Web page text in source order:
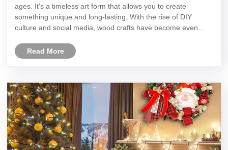
ages. It's a timeless art form that allows you to create
something unique and long-lasting. With the rise of DIY
culture and social media, wood crafts have become even
innovation an......
Read More